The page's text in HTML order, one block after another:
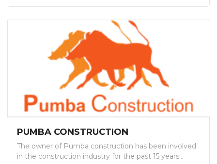
PUMBA CONSTRUCTION
The owner of Pumba construction has been involved
in the construction industry for the past 15 years...